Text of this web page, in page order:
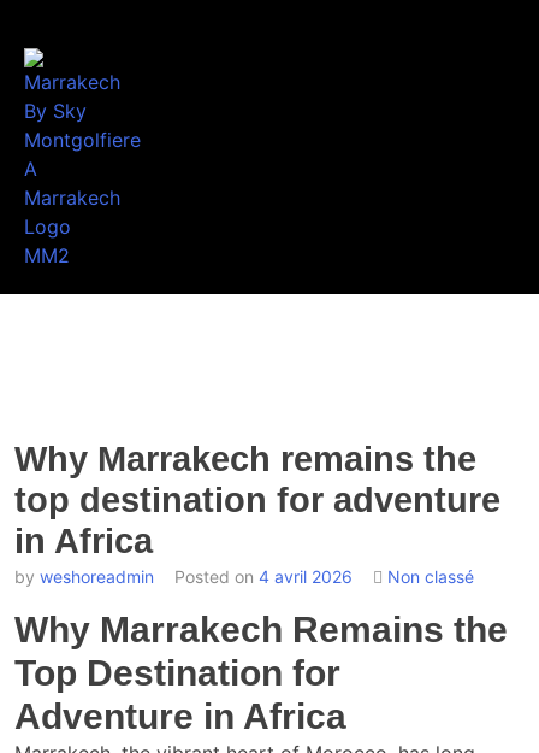
Why Marrakech remains the
top destination for adventure
in Africa
by weshoreadmin Posted on 4 avril 2026 Non classé
Why Marrakech Remains the
Top Destination for
Adventure in Africa